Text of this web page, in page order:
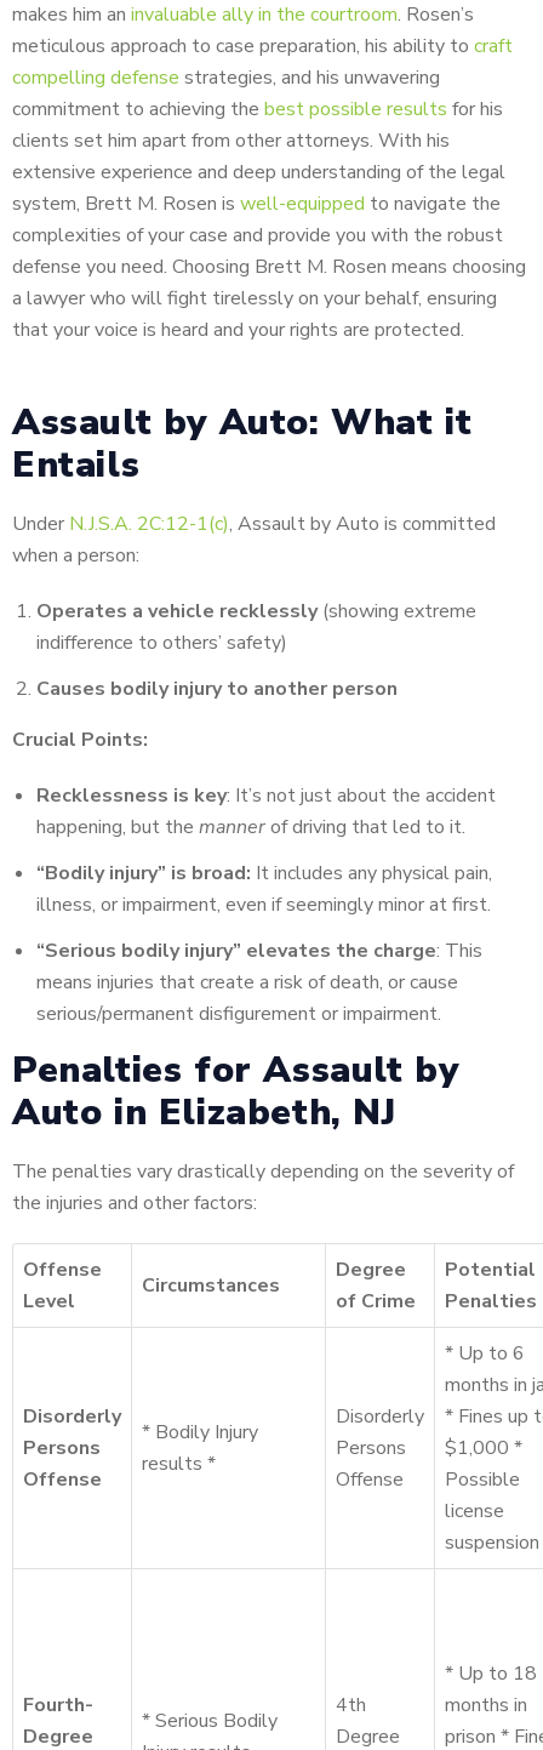
makes him an invaluable ally in the courtroom. Rosen’s
meticulous approach to case preparation, his ability to craft
compelling defense strategies, and his unwavering
commitment to achieving the best possible results for his
clients set him apart from other attorneys. With his
extensive experience and deep understanding of the legal
system, Brett M. Rosen is well-equipped to navigate the
complexities of your case and provide you with the robust
defense you need. Choosing Brett M. Rosen means choosing
a lawyer who will fight tirelessly on your behalf, ensuring
that your voice is heard and your rights are protected.
Assault by Auto: What it
Entails
Under N.J.S.A. 2C:12-1(c), Assault by Auto is committed
when a person:
Operates a vehicle recklessly(showing extreme
indifference to others’ safety)
Causes bodily injury to another person
Crucial Points:
Recklessness is key: It’s not just about the accident
happening, but the mannerof driving that led to it.
“Bodily injury” is broad: It includes any physical pain,
illness, or impairment, even if seemingly minor at first.
“Serious bodily injury” elevates the charge: This
means injuries that create a risk of death, or cause
serious/permanent disfigurement or impairment.
Penalties for Assault by
Auto in Elizabeth, NJ
The penalties vary drastically depending on the severity of
the injuries and other factors:
Offense
Level
Circumstances
Degree
of Crime
Potential
Penalties
Disorderly
Persons
Offense
* Bodily Injury
results *
Disorderly
Persons
Offense
* Up to 6
months in
* Fines up
$1,000 *
Possible
license
suspension
Fourth-
Degree
* Serious Bodily
4th
Degree
* Up to 18
months in
prison *